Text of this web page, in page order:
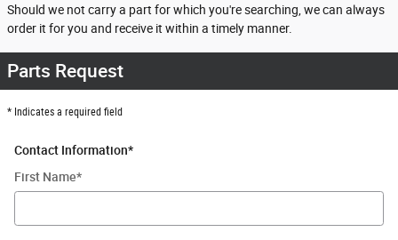
Should we not carry a part for which you're searching, we can always
order it for you and receive it within a timely manner.
Parts Request
* Indicates a required field
Contact Information*
First Name*